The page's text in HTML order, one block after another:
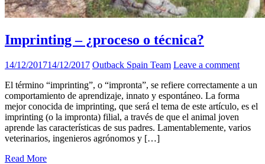
Imprinting – ¿proceso o técnica?
14/12/201714/12/2017 Outback Spain Team Leave a comment
El término “imprinting”, o “impronta”, se refiere correctamente a un
comportamiento de aprendizaje, innato y espontáneo. La forma
mejor conocida de imprinting, que será el tema de este artículo, es el
imprinting (o la impronta) filial, a través de que el animal joven
aprende las características de sus padres. Lamentablemente, varios
veterinarios, ingenieros agrónomos y […]
Read More